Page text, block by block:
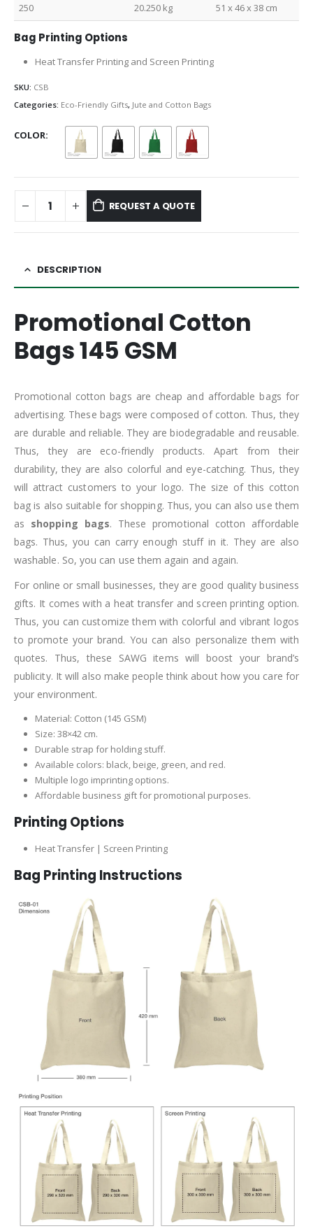
250 20.250 kg 51 x 46 x 38 cm
Bag Printing Options
Heat Transfer Printing and Screen Printing
SKU: CSB
Categories: Eco-Friendly Gifts, Jute and Cotton Bags
COLOR
REQUEST A QUOTE
DESCRIPTION
Promotional Cotton
Bags 145 GSM
Promotional cotton bags are cheap and affordable bags for
advertising. These bags were composed of cotton. Thus, they
are durable and reliable. They are biodegradable and reusable.
Thus, they are eco-friendly products. Apart from their
durability, they are also colorful and eye-catching. Thus, they
will attract customers to your logo. The size of this cotton
bag is also suitable for shopping. Thus, you can also use them
as shopping bags. These promotional cotton affordable
bags. Thus, you can carry enough stuff in it. They are also
washable. So, you can use them again and again.
For online or small businesses, they are good quality business
gifts. It comes with a heat transfer and screen printing option.
Thus, you can customize them with colorful and vibrant logos
to promote your brand. You can also personalize them with
quotes. Thus, these SAWG items will boost your brand’s
publicity. It will also make people think about how you care for
your environment.
Material: Cotton (145 GSM)
Size: 38×42 cm.
Durable strap for holding stuff.
Available colors: black, beige, green, and red.
Multiple logo imprinting options.
Affordable business gift for promotional purposes.
Printing Options
Heat Transfer | Screen Printing
Bag Printing Instructions